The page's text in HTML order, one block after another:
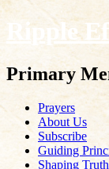
Ripple
Search
Primary
Skip
content
Prayers
About Us
Subscribe
Guiding
Shaping